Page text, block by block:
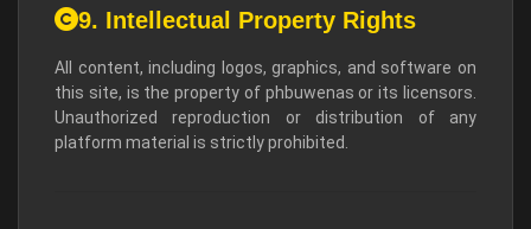
9. Intellectual Property Rights
All content, including logos, graphics, and software on
this site, is the property of phbuwenas or its licensors.
Unauthorized reproduction or distribution of any
platform material is strictly prohibited.